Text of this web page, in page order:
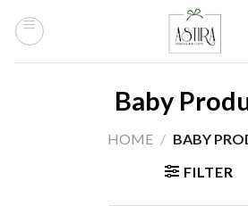
Baby
HOME / BABY
FILTER